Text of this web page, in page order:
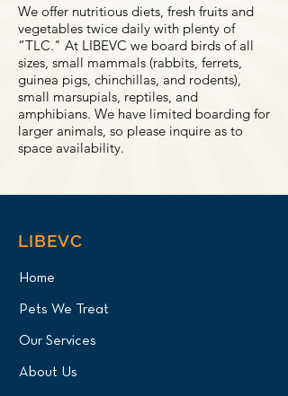
We offer nutritious diets, fresh fruits and
vegetables twice daily with plenty of
“TLC." At LIBEVC we board birds of all
sizes, small mammals (rabbits, ferrets,
guinea pigs, chinchillas, and rodents),
small marsupials, reptiles, and
amphibians. We have limited boarding for
larger animals, so please inquire as to
space availability.
LIBEVC
Home
Pets We Treat
Our Services
About Us